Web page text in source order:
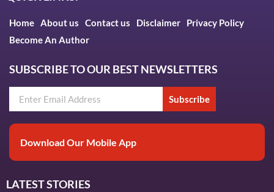
Home About us Contact us Disclaimer
Privacy Policy
Become An Author
SUBSCRIBE TO OUR BEST NEWSLETTERS
Subscribe
Download Our Mobile App
LATEST STORIES